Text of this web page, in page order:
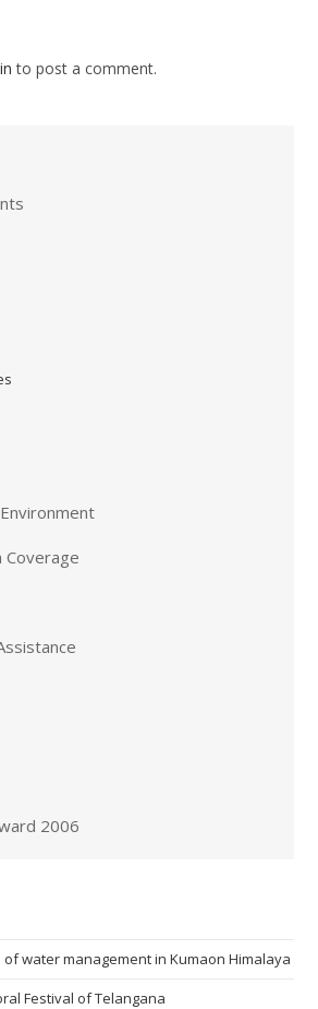
to post a comment.
Coverage
2006
water management in Kumaon Himalaya
Festival of Telangana